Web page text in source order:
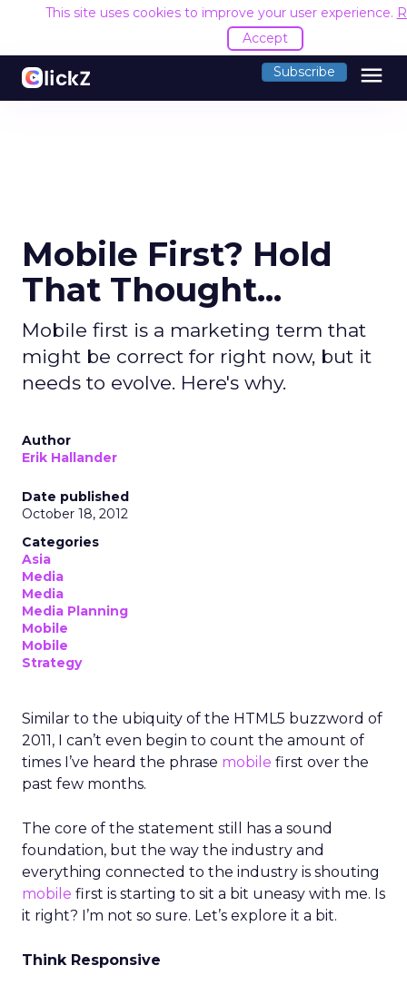
This site uses cookies to improve your user experience.
Accept
Subscribe menu
Mobile First? Hold
That Thought...
Mobile first is a marketing term that
might be correct for right now, but it
needs to evolve. Here's why.
Author
Erik Hallander
Date published
October 18, 2012
Categories
Asia
Media
Media
Media Planning
Mobile
Mobile
Strategy
Similar to the ubiquity of the HTML5 buzzword of
2011, I can’t even begin to count the amount of
times I’ve heard the phrase mobile first over the
past few months.
The core of the statement still has a sound
foundation, but the way the industry and
everything connected to the industry is shouting
mobile first is starting to sit a bit uneasy with me. Is
it right? I’m not so sure. Let’s explore it a bit.
Think Responsive